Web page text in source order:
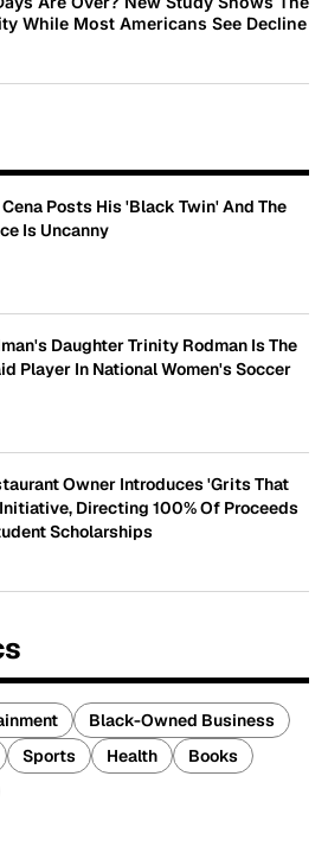
While Most Americans See Decline
Posts His 'Black Twin' And The
Is Uncanny
Daughter Trinity Rodman Is The
Player In National Women's Soccer
Owner Introduces 'Grits That
Directing 100% Of Proceeds
Scholarships
Black-Owned Business
Sports Health
Books